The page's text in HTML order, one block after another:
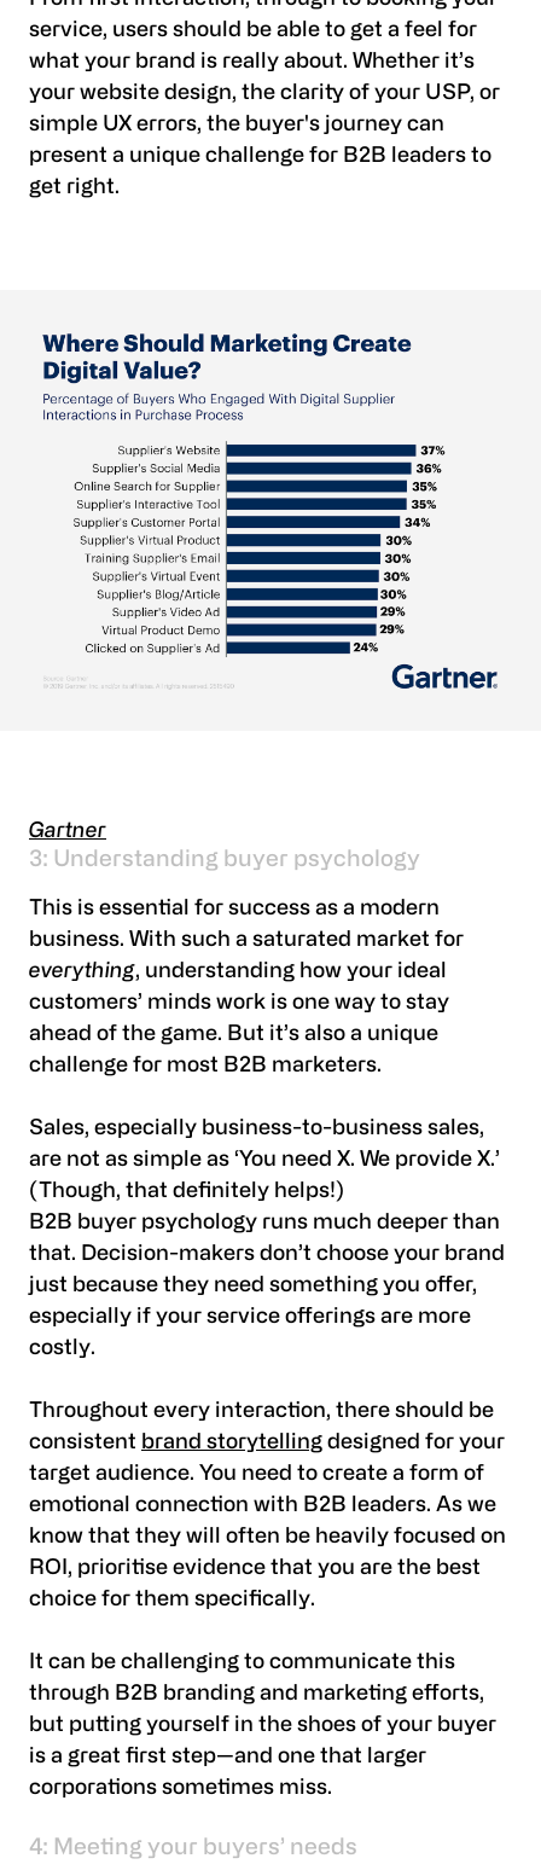
service, users should be able to get a feel for
what your brand is really about. Whether it’s
your website design, the clarity of your USP, or
simple UX errors, the buyer's journey can
present a unique challenge for B2B leaders to
get right.
Gartner
3: Understanding buyer psychology
This is essential for success as a modern
business. With such a saturated market for
everything, understanding how your ideal
customers’ minds work is one way to stay
ahead of the game. But it’s also a unique
challenge for most B2B marketers.
Sales, especially business-to-business sales,
are not as simple as ‘You need X. We provide X.’
(Though, that definitely helps!)
B2B buyer psychology runs much deeper than
that. Decision-makers don’t choose your brand
just because they need something you offer,
especially if your service offerings are more
costly.
Throughout every interaction, there should be
consistent brand storytelling designed for your
target audience. You need to create a form of
emotional connection with B2B leaders. As we
know that they will often be heavily focused on
ROI, prioritise evidence that you are the best
choice for them specifically.
It can be challenging to communicate this
through B2B branding and marketing efforts,
but putting yourself in the shoes of your buyer
is a great first step—and one that larger
corporations sometimes miss.
4: Meeting your buyers’ needs